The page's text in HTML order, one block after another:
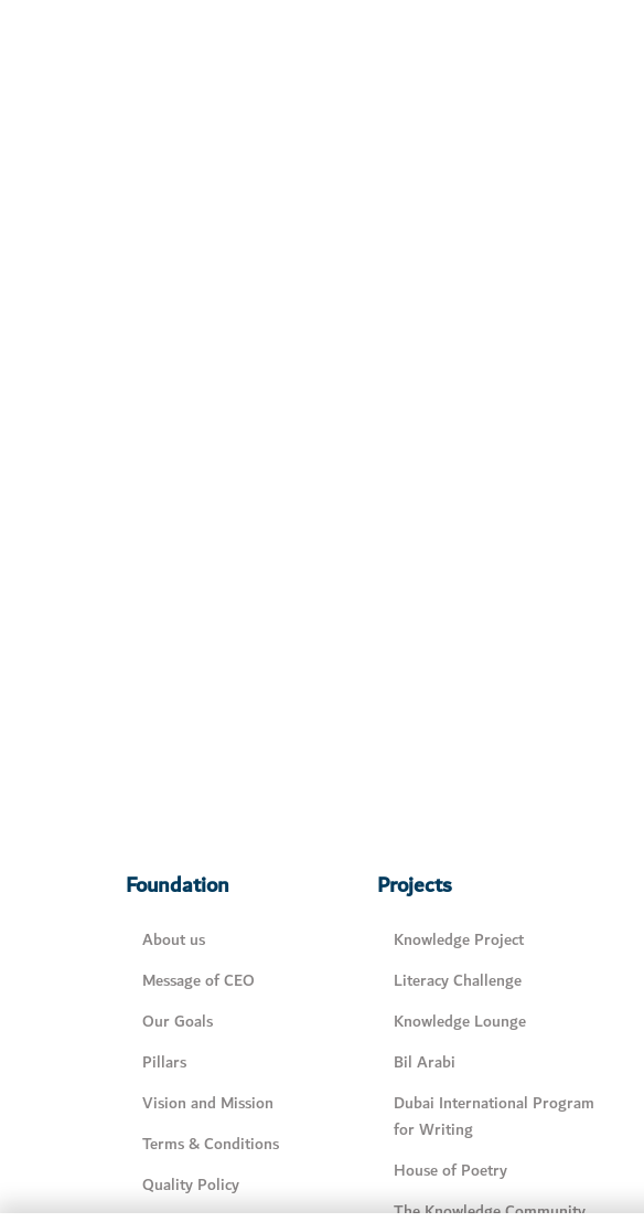
Foundation
About us
Message of CEO
Our Goals
Pillars
Vision and Mission
Terms & Conditions
Quality Policy
Projects
Knowledge Project
Literacy Challenge
Knowledge Lounge
Bil Arabi
Dubai International Program
for Writing
House of Poetry
The Knowledge Community